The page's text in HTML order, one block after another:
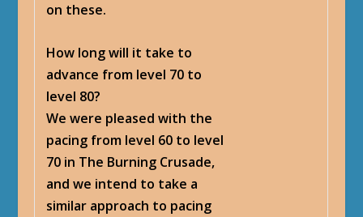
on these.
How long will it take to
advance from level 70 to
level 80?
We were pleased with the
pacing from level 60 to level
70 in The Burning Crusade,
and we intend to take a
similar approach to pacing